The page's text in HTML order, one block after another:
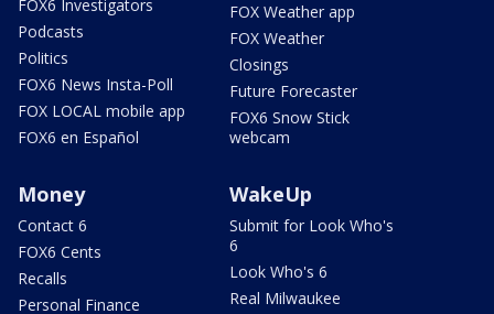
FOX6 Investigators
Podcasts
Politics
FOX6 News Insta-Poll
FOX LOCAL mobile app
FOX6 en Español
FOX Weather app
FOX Weather
Closings
Future Forecaster
FOX6 Snow Stick
webcam
Money
Contact 6
FOX6 Cents
Recalls
Personal Finance
WakeUp
Submit for Look Who's
6
Look Who's 6
Real Milwaukee